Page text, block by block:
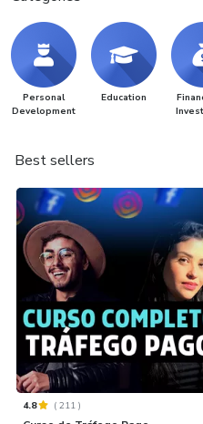
Personal
Development
Education
Best sellers
4.8 (211 )